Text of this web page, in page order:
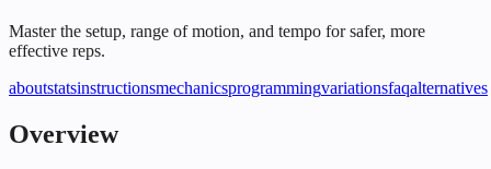
Master the setup, range of motion, and tempo for safer, more
effective reps.
aboutstatsinstructionsmechanicsprogrammingvariationsfaqalternatives
Overview